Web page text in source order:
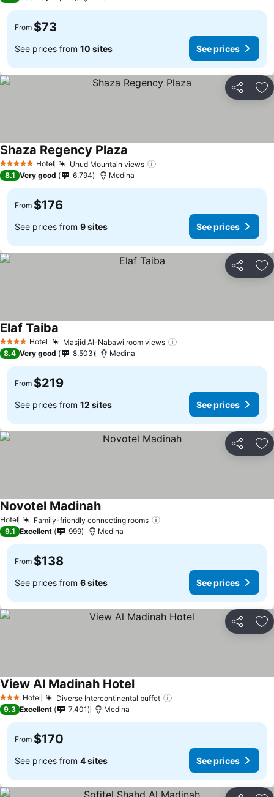
From $73
See prices from 10 sites See prices
Share
5 Stars Hotel Uhud Mountain views
Shaza Regency Plaza See prices
8.1 Very good 6,794 Medina
From $176
See prices from 9 sites See prices
Share
4 Stars Hotel Masjid Al-Nabawi room views
Elaf Taiba
8.4 Very good 8,503 Medina
From $219
See prices from 12 sites See prices
Share
Hotel Family-friendly connecting rooms
Novotel MadinahSee prices
9.1 Excellent 999 Medina
From $138
See prices from 6 sites See prices
Share
3 StarsHotel Diverse Intercontinental buffet
View Al Madinah HotelSee prices
9.3 Excellent 7,401 Medina
From $170
See prices from 4 sites See prices